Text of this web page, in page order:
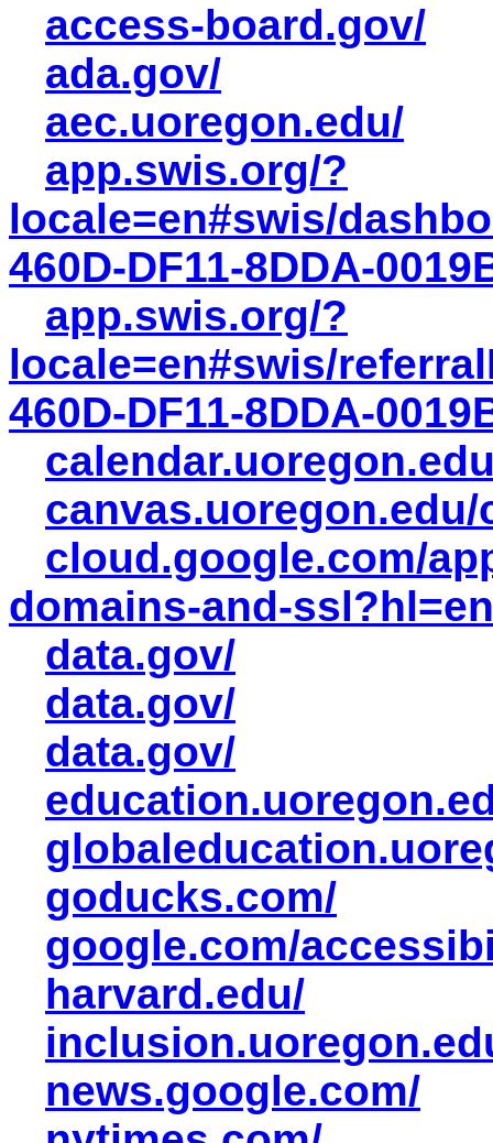
access-board.gov/
ada.gov/
aec.uoregon.edu/
app.swis.org/?
locale=en#swis/
460D-DF11-8DDA-
app.swis.org/?
locale=en#swis/
460D-DF11-8DDA-
cloud.google.com/
domains-and-ssl?hl=en
data.gov/
data.gov/
data.gov/
goducks.com/
google.com/
harvard.edu/
news.google.com/